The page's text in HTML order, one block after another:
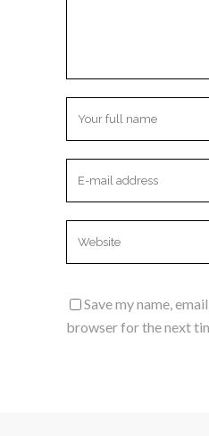
Save my name,
browser for the next